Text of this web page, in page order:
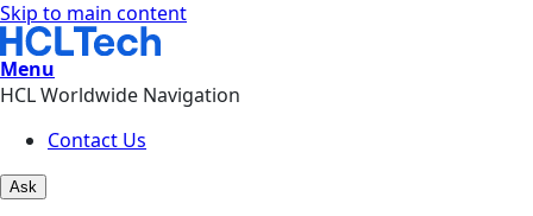
Skip to main content
Menu
HCL Worldwide Navigation
Contact Us
Ask